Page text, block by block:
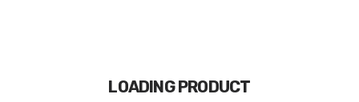
LOADINGPRODUCT